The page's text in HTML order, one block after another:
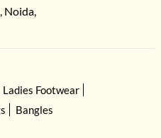
Noida,
Ladies Footwear
Bangles